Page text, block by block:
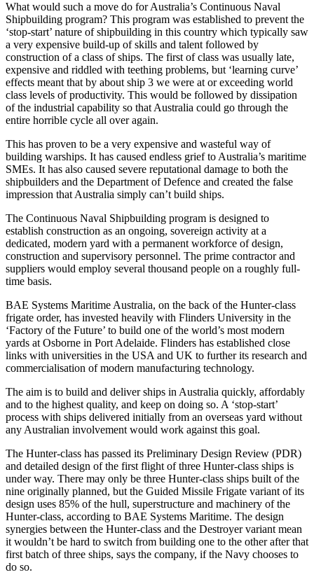
What would such a move do for Australia’s Continuous Naval
Shipbuilding program? This program was established to prevent the
‘stop-start’ nature of shipbuilding in this country which typically saw
a very expensive build-up of skills and talent followed by
construction of a class of ships. The first of class was usually late,
expensive and riddled with teething problems, but ‘learning curve’
effects meant that by about ship 3 we were at or exceeding world
class levels of productivity. This would be followed by dissipation
of the industrial capability so that Australia could go through the
entire horrible cycle all over again.
This has proven to be a very expensive and wasteful way of
building warships. It has caused endless grief to Australia’s maritime
SMEs. It has also caused severe reputational damage to both the
shipbuilders and the Department of Defence and created the false
impression that Australia simply can’t build ships.
The Continuous Naval Shipbuilding program is designed to
establish construction as an ongoing, sovereign activity at a
dedicated, modern yard with a permanent workforce of design,
construction and supervisory personnel. The prime contractor and
suppliers would employ several thousand people on a roughly full-
time basis.
BAE Systems Maritime Australia, on the back of the Hunter-class
frigate order, has invested heavily with Flinders University in the
‘Factory of the Future’ to build one of the world’s most modern
yards at Osborne in Port Adelaide. Flinders has established close
links with universities in the USA and UK to further its research and
commercialisation of modern manufacturing technology.
The aim is to build and deliver ships in Australia quickly, affordably
and to the highest quality, and keep on doing so. A ‘stop-start’
process with ships delivered initially from an overseas yard without
any Australian involvement would work against this goal.
The Hunter-class has passed its Preliminary Design Review (PDR)
and detailed design of the first flight of three Hunter-class ships is
under way. There may only be three Hunter-class ships built of the
nine originally planned, but the Guided Missile Frigate variant of its
design uses 85% of the hull, superstructure and machinery of the
Hunter-class, according to BAE Systems Maritime. The design
synergies between the Hunter-class and the Destroyer variant mean
it wouldn’t be hard to switch from building one to the other after that
first batch of three ships, says the company, if the Navy chooses to
do so.